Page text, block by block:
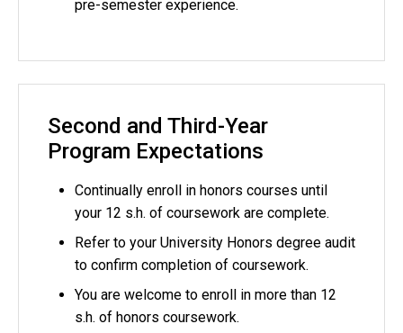
pre-semester experience.
Second and Third-Year
Program Expectations
Continually enroll in honors courses until
your 12 s.h. of coursework are complete.
Refer to your University Honors degree audit
to confirm completion of coursework.
You are welcome to enroll in more than 12
s.h. of honors coursework.